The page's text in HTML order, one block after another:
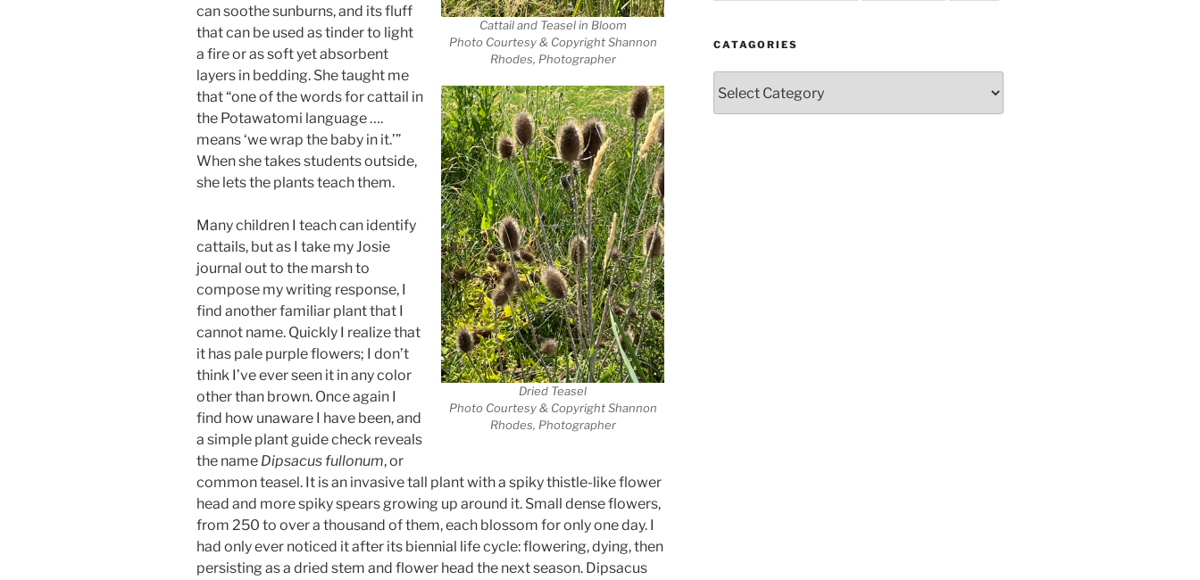
Cattail and Teasel in Bloom
Photo Courtesy & Copyright Shannon
Rhodes, Photographer
Dried Teasel
Photo Courtesy & Copyright Shannon
Rhodes, Photographer
can soothe sunburns, and its fluff
that can be used as tinder to light
a fire or as soft yet absorbent
layers in bedding. She taught me
that “one of the words for cattail in
the Potawatomi language ….
means ‘we wrap the baby in it.’”
When she takes students outside,
she lets the plants teach them.
Many children I teach can identify
cattails, but as I take my Josie
journal out to the marsh to
compose my writing response, I
find another familiar plant that I
cannot name. Quickly I realize that
it has pale purple flowers; I don’t
think I’ve ever seen it in any color
other than brown. Once again I
find how unaware I have been, and
a simple plant guide check reveals
the name Dipsacus fullonum, or
common teasel. It is an invasive tall plant with a spiky thistle-like flower
head and more spiky spears growing up around it. Small dense flowers,
from 250 to over a thousand of them, each blossom for only one day. I
had only ever noticed it after its biennial life cycle: flowering, dying, then
persisting as a dried stem and flower head the next season. Dipsacus
CATAGORIES